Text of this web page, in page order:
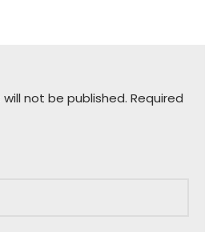
not be published. Required